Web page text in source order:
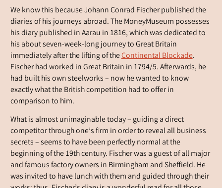
We know this because Johann Conrad Fischer published the
diaries of his journeys abroad. The MoneyMuseum possesses
his diary published in Aarau in 1816, which was dedicated to
his about seven-week-long journey to Great Britain
immediately after the lifting of theContinental Blockade.
Fischer had worked in Great Britain in 1794/5. Afterwards, he
had built his own steelworks – now he wanted to know
exactly what the British competition had to offer in
comparison to him.
What is almost unimaginable today – guiding a direct
competitor through one’s firm in order to reveal all business
secrets – seems to have been perfectly normal at the
beginning of the 19th century. Fischer was a guest of all major
and famous factory owners in Birmingham and Sheffield. He
was invited to have lunch with them and guided through their